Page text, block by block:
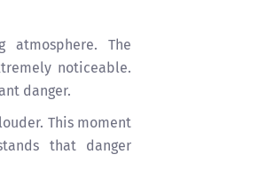
The
noticeable.
danger.
This moment
that danger